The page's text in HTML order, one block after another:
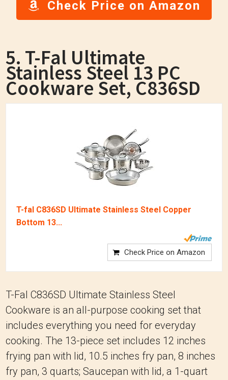
Check Price on Amazon
5. T-Fal Ultimate
Stainless Steel 13 PC
Cookware Set, C836SD
T-fal C836SD Ultimate Stainless Steel Copper
Bottom 13...
Check Price on Amazon
T-Fal C836SD Ultimate Stainless Steel
Cookware is an all-purpose cooking set that
includes everything you need for everyday
cooking. The 13-piece set includes 12 inches
frying pan with lid, 10.5 inches fry pan, 8 inches
fry pan, 3 quarts; Saucepan with lid, a 1-quart